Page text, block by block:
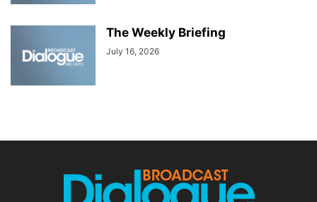
The Weekly Briefing
July 16, 2026